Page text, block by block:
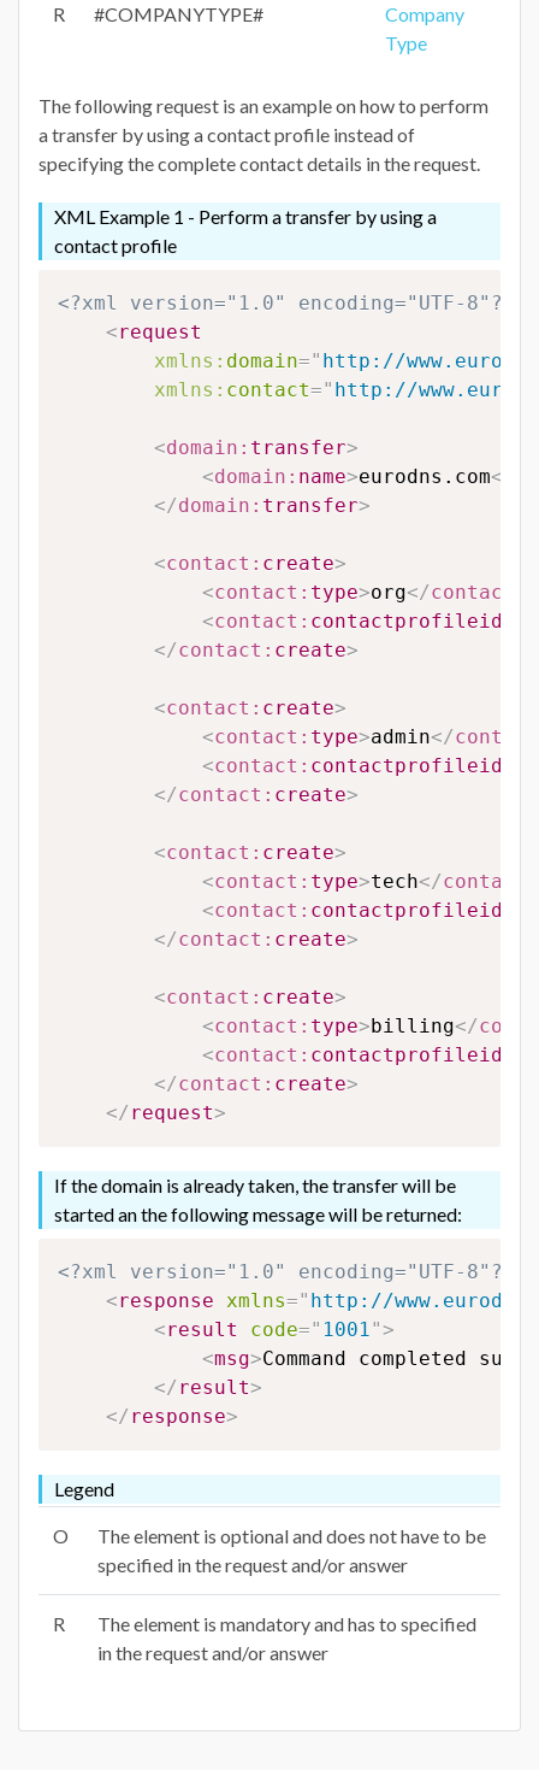
R #COMPANYTYPE#
Company
Type
The following request is an example on how to perform
a transfer by using a contact profile instead of
specifying the complete contact details in the request.
XML Example 1 - Perform a transfer by using a
contact profile
<?xml version="1.0" encoding="UTF-8"?>
<request
xmlns: domain=" http://
xmlns: contact=" http://
<domain: transfer>
<domain: name>eurodns.com</
</domain: transfer>
<contact: create>
<contact: type>org</contact:
<contact: contactprofileid
</contact: create>
<contact: create>
<contact: type>admin</
<contact: contactprofileid
</contact: create>
<contact: create>
<contact: type>tech</contact:
<contact: contactprofileid
</contact: create>
<contact: create>
<contact: type>billing</
<contact: contactprofileid
</contact: create>
</ request>
If the domain is already taken, the transfer will be
started an the following message will be returned:
<?xml version="1.0" encoding="UTF-8"?>
<response xmlns=" http://
<result code=" 1001 ">
<msg>Command completed
</ result>
</ response>
Legend
O
The element is optional and does not have to be
specified in the request and/or answer
R
The element is mandatory and has to specified
in the request and/or answer